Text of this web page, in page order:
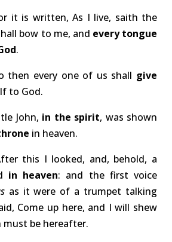
it is written, As I live, saith the
bow to me, and every tongue
.
every one of us shall give
to God.
John, in the spirit, was shown
in heaven.
this I looked, and, behold, a
in heaven: and the first voice
as it were of a trumpet talking
Come up here, and I will shew
be hereafter.